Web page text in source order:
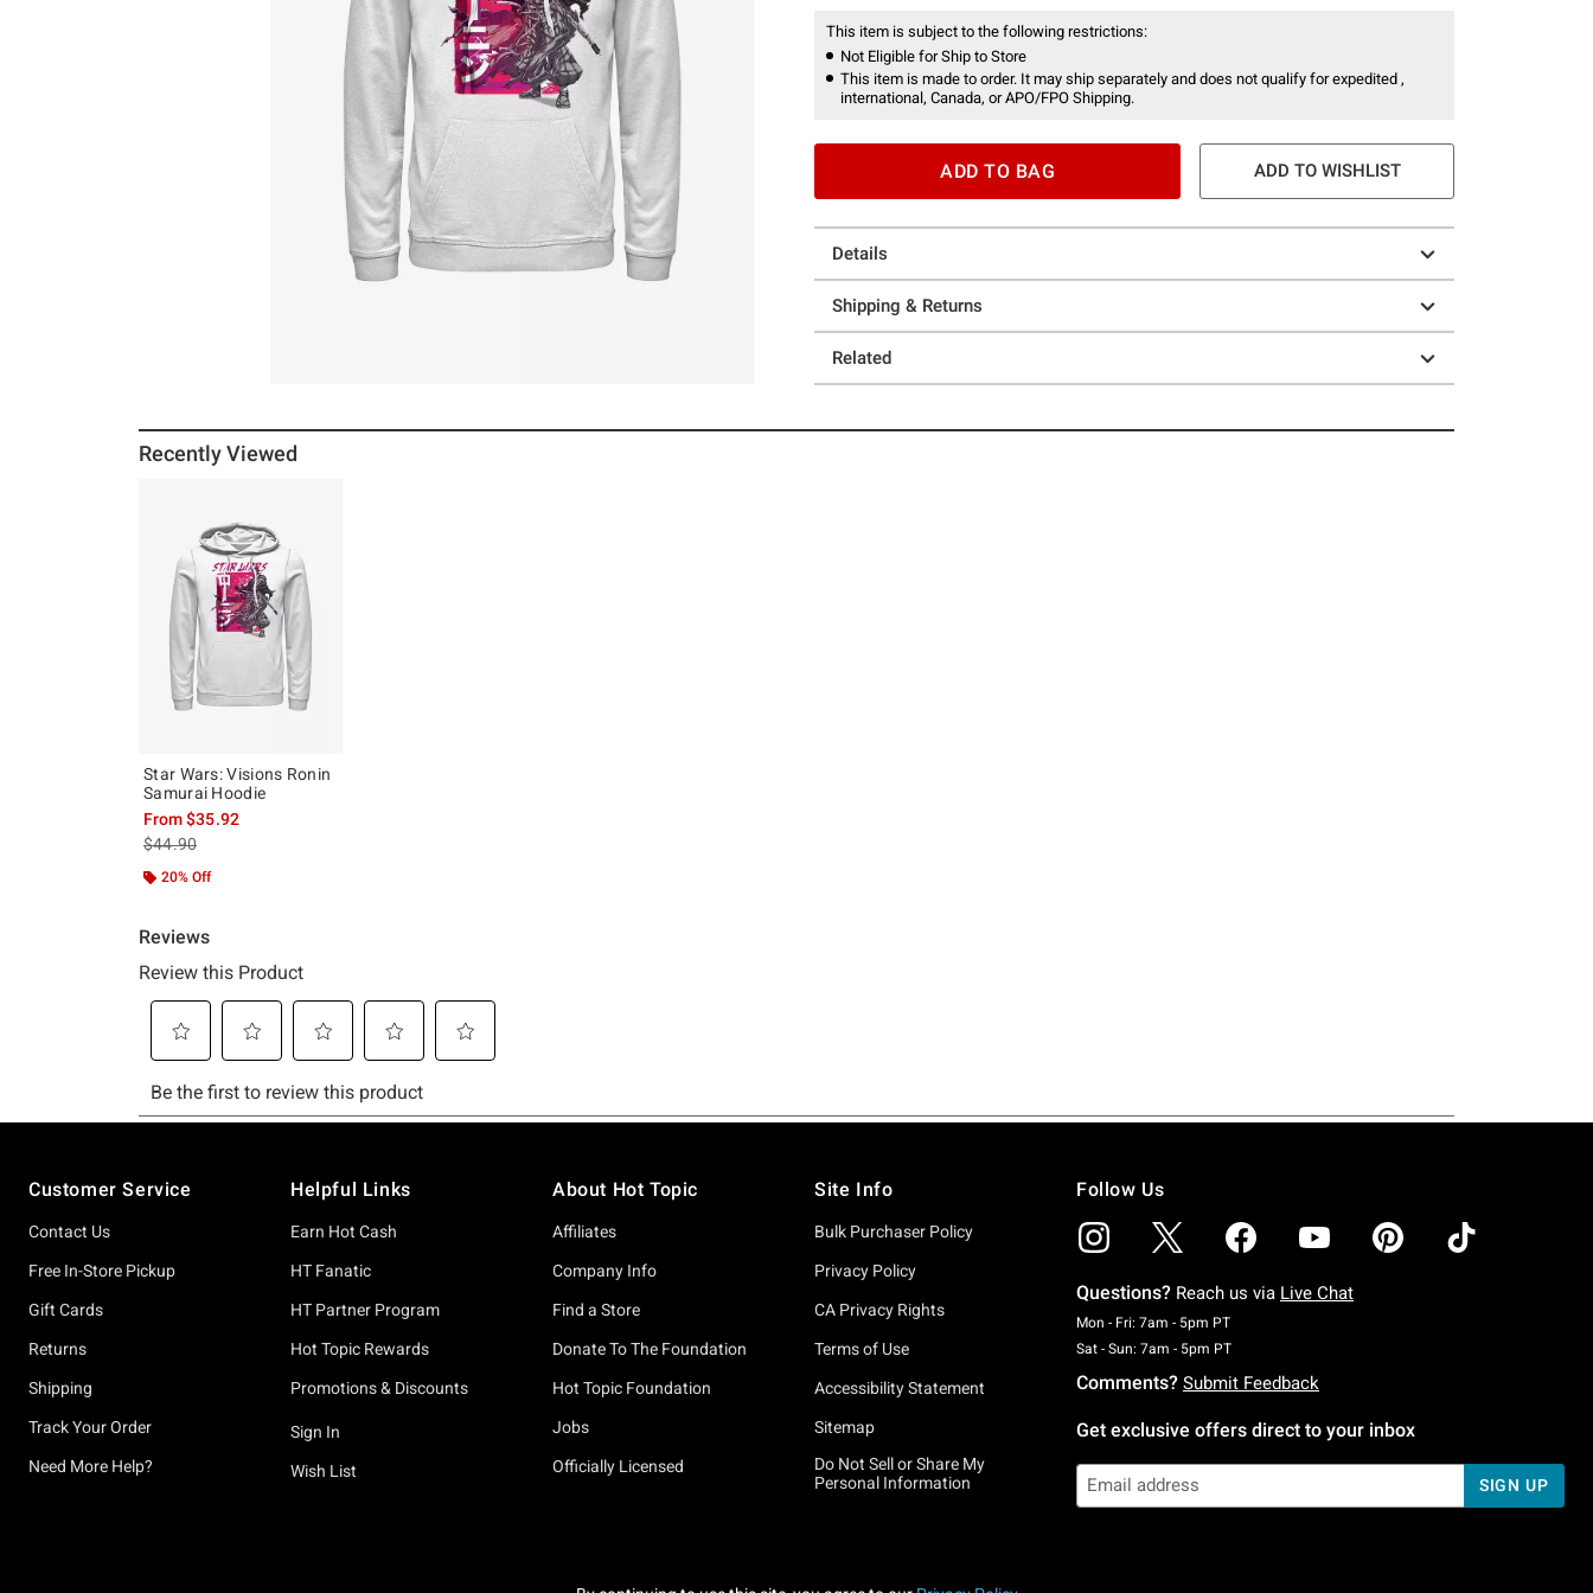
This item is subject to the following restrictions:
Not Eligible for Ship to Store
This item is made to order. It may ship separately and does not qualify for expedited ,
international, Canada, or APO/FPO Shipping.
ADD TO BAG ADD TO WISHLIST
Details
Shipping & Returns
Related
Recently Viewed
Star Wars: Visions Ronin
Samurai Hoodie
From$35.92
is sales price, the original price is
$44.90
20% Off
Customer Service
Contact Us
Free In-Store Pickup
Gift Cards
Returns
Shipping
Track Your Order
Need More Help?
Helpful Links
Earn Hot Cash
HT Fanatic
HT Partner Program
Hot Topic Rewards
Promotions & Discounts
Sign In
Wish List
About Hot Topic
Affiliates
Company Info
Find a Store
Donate To The Foundation
Hot Topic Foundation
Jobs
Officially Licensed
Site Info
Bulk Purchaser Policy
Privacy Policy
CA Privacy Rights
Terms of Use
Accessibility Statement
Sitemap
Do Not Sell or Share My
Personal Information
Follow Us
Questions? Reach us via Live Chat
Mon - Fri: 7am - 5pm PTMonday To Friday: 7 AM To 5 PM Pacific Time
Sat - Sun: 7am - 5pm PTSaturday To Sunday: 7 AM To 5 PM Pacific Time
Comments? Submit Feedback
Get exclusive offers direct to your inbox
SIGN UP